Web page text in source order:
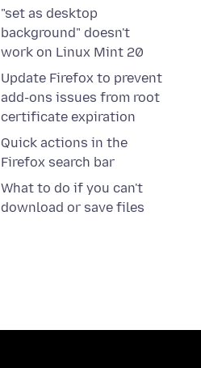
"set as desktop
background" doesn't
work on Linux Mint 20
Update Firefox to prevent
add-ons issues from root
certificate expiration
Quick actions in the
Firefox search bar
What to do if you can't
download or save files